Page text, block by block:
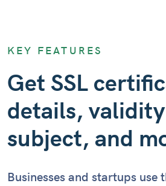
KEY FEATURES
Get SSL
details,
subject, and
Businesses and startups use